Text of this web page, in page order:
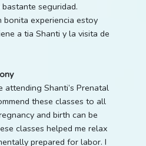
seguridad.
bonita experiencia estoy
a tia Shanti y la visita de
attending Shanti’s Prenatal
these classes to all
and birth can be
classes helped me relax
prepared for labor. I